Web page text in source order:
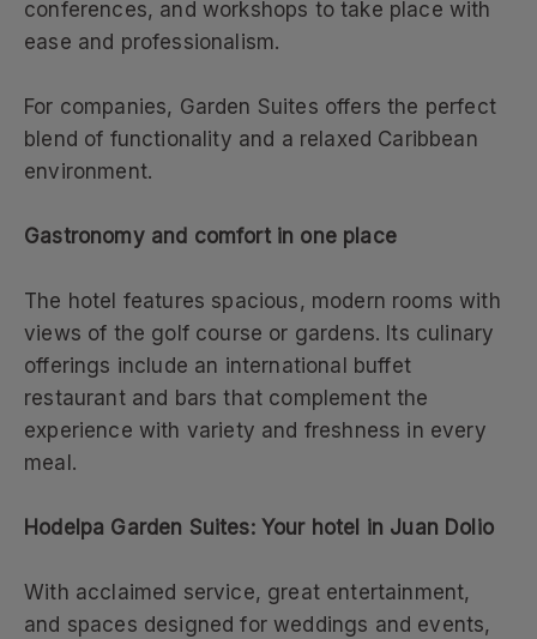
conferences, and workshops to take place with
ease and professionalism.
For companies, Garden Suites offers the perfect
blend of functionality and a relaxed Caribbean
environment.
Gastronomy and comfort in one place
The hotel features spacious, modern rooms with
views of the golf course or gardens. Its culinary
offerings include an international buffet
restaurant and bars that complement the
experience with variety and freshness in every
meal.
Hodelpa Garden Suites: Your hotel in Juan Dolio
With acclaimed service, great entertainment,
and spaces designed for weddings and events,